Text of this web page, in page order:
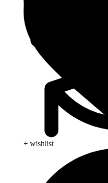
+ wishlist